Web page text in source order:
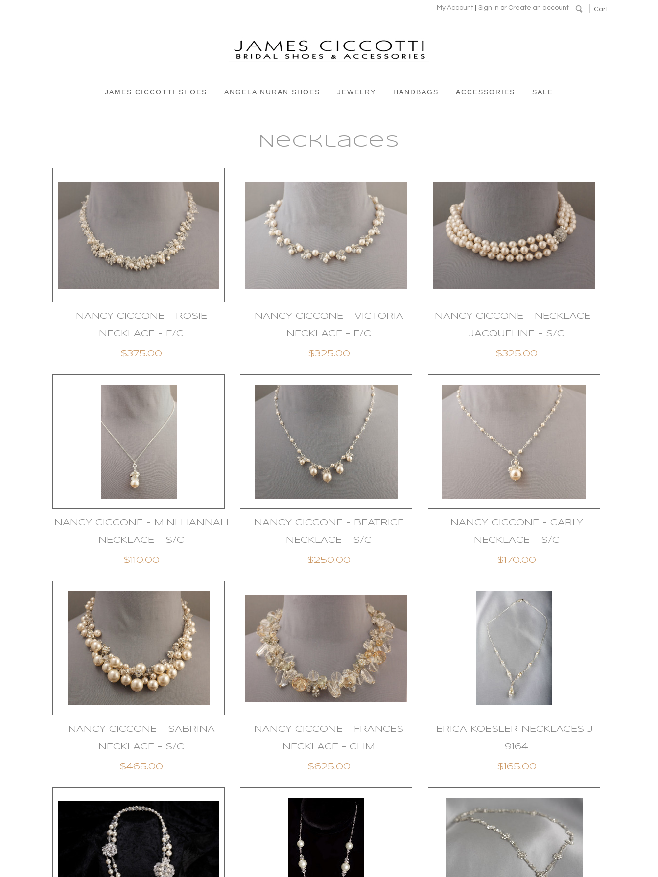
Cart
Sign in or Create an account
My Account
JAMES CICCOTTI SHOES ANGELA NURAN SHOES JEWELRY HANDBAGS ACCESSORIES SALE
Necklaces
NANCY CICCONE - ROSIE
NECKLACE - F/C
$375.00
NANCY CICCONE - VICTORIA
NECKLACE - F/C
$325.00
NANCY CICCONE - NECKLACE -
JACQUELINE - S/C
$325.00
NANCY CICCONE - MINI HANNAH
NECKLACE - S/C
$110.00
NANCY CICCONE - BEATRICE
NECKLACE - S/C
$250.00
NANCY CICCONE - CARLY
NECKLACE - S/C
$170.00
NANCY CICCONE - SABRINA
NECKLACE - S/C
$465.00
NANCY CICCONE - FRANCES
NECKLACE - CHM
$625.00
ERICA KOESLER NECKLACES J-
9164
$165.00